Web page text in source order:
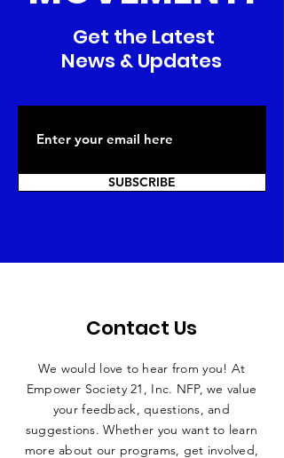
Get the Latest
News & Updates
SUBSCRIBE
Contact Us
We would love to hear from you! At
Empower Society 21, Inc. NFP, we value
your feedback, questions, and
suggestions. Whether you want to learn
more about our programs, get involved,